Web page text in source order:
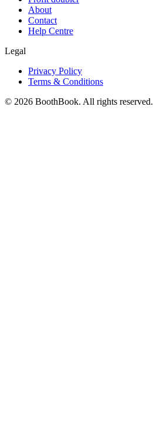
About
Contact
Help Centre
Legal
Privacy Policy
Terms & Conditions
© 2026 BoothBook. All rights reserved.